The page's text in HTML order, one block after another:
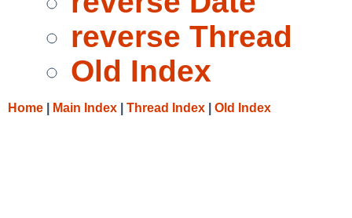
reverse Thread
Old Index
Home Main Index Thread Index Old Index